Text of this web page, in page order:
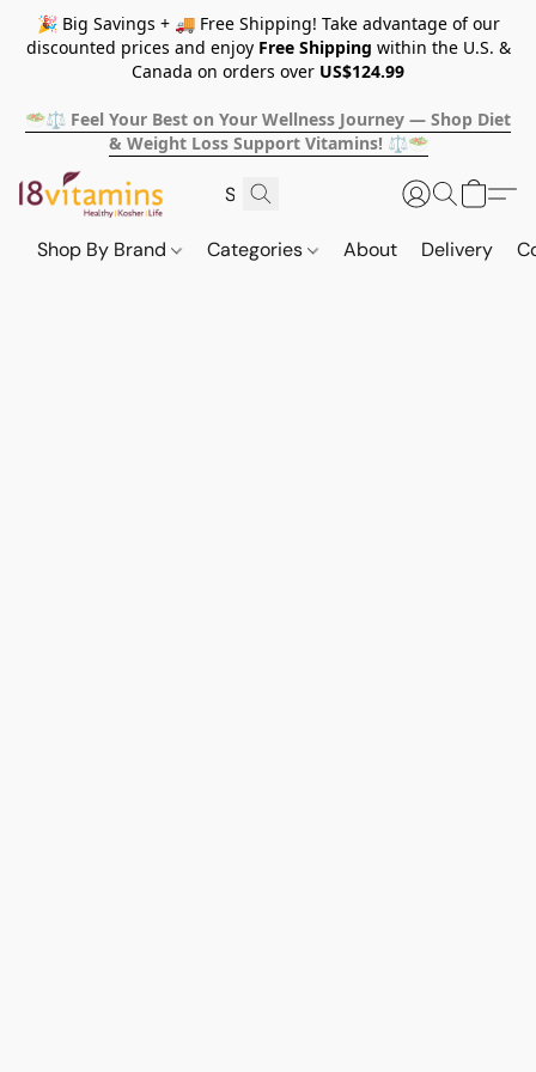
🎉 Big Savings + 🚚 Free Shipping! Take advantage of our
discounted prices and enjoy Free Shipping within the U.S. &
Canada on orders over US$124.99
🥗⚖️ Feel Your Best on Your Wellness Journey — Shop Diet
& Weight Loss Support Vitamins! ⚖️🥗
Shop By Brand Categories About Delivery